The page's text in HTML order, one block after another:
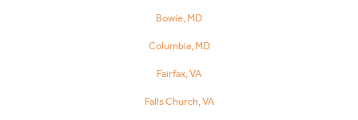
Bowie, MD
Columbia, MD
Fairfax, VA
Falls Church, VA